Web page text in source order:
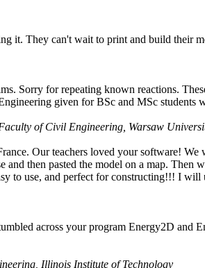
it. They can't wait to print and build their
Sorry for repeating known reactions.
given for BSc and MSc
of Civil Engineering, Warsaw
Our teachers loved your software!
then pasted the model on a map. Then
to use, and perfect for constructing!!! I
across your program Energy2D and
Illinois Institute of Technology